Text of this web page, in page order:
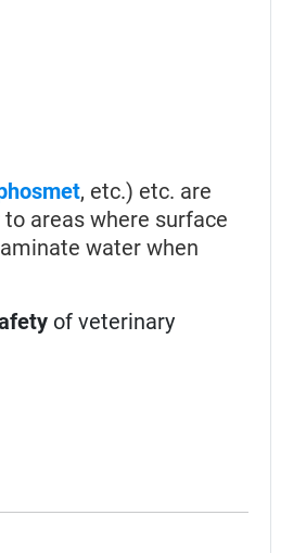
, etc.) etc. are
areas where surface
water when
of veterinary